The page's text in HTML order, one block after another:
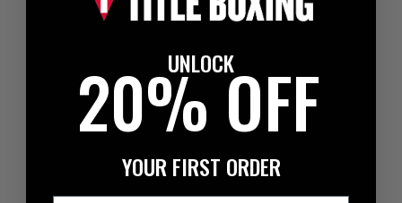
UNLOCK
20% OFF
YOUR FIRST ORDER